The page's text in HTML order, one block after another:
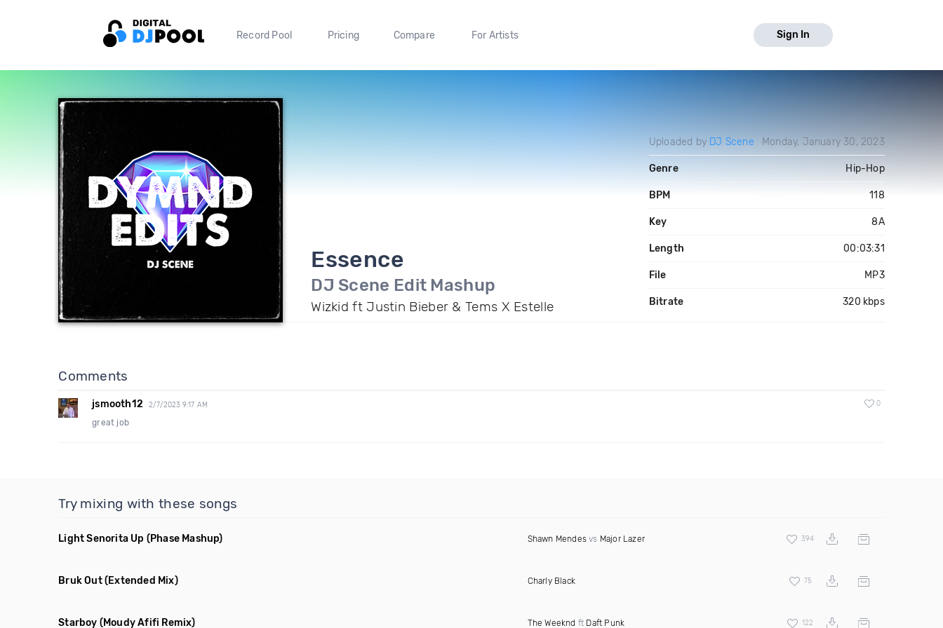
Record Pool Pricing Compare For Artists Sign In
Essence
DJ Scene Edit Mashup
Wizkid ft Justin Bieber & Tems X Estelle
Uploaded by DJ Scene Monday, January 30, 2023
Genre Hip-Hop
BPM 118
Key 8A
Length 00:03:31
File MP3
Bitrate 320 kbps
Comments
jsmooth12 2/7/2023 9:17 AM 0
great job
Try mixing with these songs
Light Senorita Up (Phase Mashup) Shawn Mendesvs Major Lazer 394
Bruk Out(Extended Mix) Charly Black 75
Starboy (Moudy Afifi Remix) The Weeknd ft Daft Punk 122